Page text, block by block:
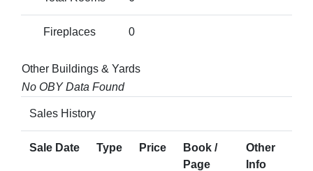
Fireplaces 0
Other Buildings & Yards
No OBY Data Found
Sales History
Sale Date Type Price
Book /
Page
Other
Info